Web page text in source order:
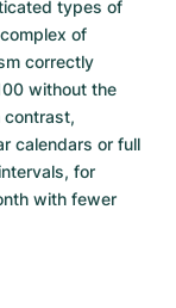
types of
of
correctly
without the
contrast,
calendars or full
for
with fewer